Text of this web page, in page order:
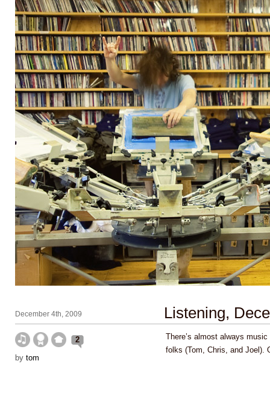
December 4th, 2009 Listening,
2
by tom
There’s almost always
folks (Tom, Chris, and Joel).